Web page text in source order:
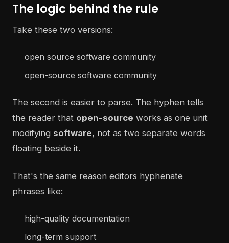
The logic behind the rule
Take these two versions:
open source software community
open-source software community
The second is easier to parse. The hyphen tells
the reader that open-source works as one unit
modifying software, not as two separate words
floating beside it.
That's the same reason editors hyphenate
phrases like:
high-quality documentation
long-term support